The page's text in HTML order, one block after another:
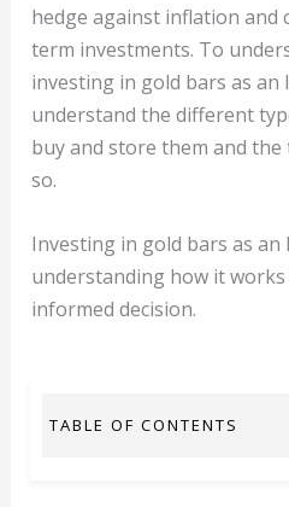
hedge against inflation and
term investments. To
investing in gold bars as
understand the different
buy and store them and
so.
Investing in gold bars as an
understanding how it
informed decision.
TABLE OF CONTENTS